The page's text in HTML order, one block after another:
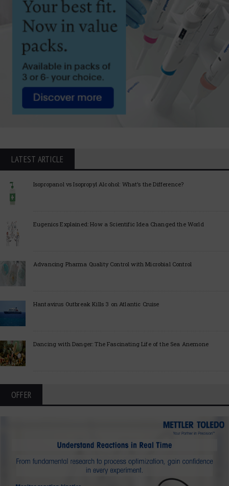
LATEST ARTICLE
Isopropanol vs Isopropyl Alcohol: What’s the Difference?
Eugenics Explained: How a Scientific Idea Changed the World
Advancing Pharma Quality Control with Microbial Control
Hantavirus Outbreak Kills 3 on Atlantic Cruise
Dancing with Danger: The Fascinating Life of the Sea Anemone
OFFER